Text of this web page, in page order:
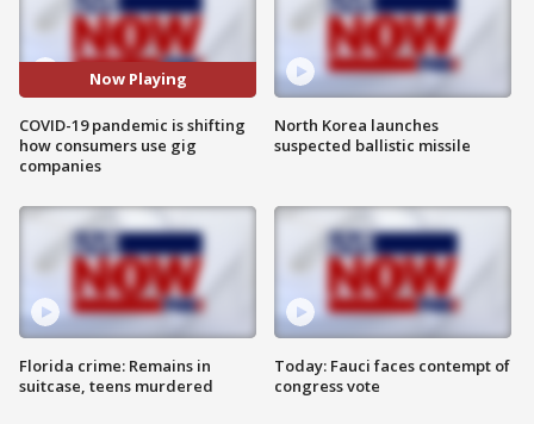
Now Playing
COVID-19 pandemic is shifting
how consumers use gig
companies
Florida crime: Remains in
suitcase, teens murdered
North Korea launches
suspected ballistic missile
Today: Fauci faces contempt of
congress vote